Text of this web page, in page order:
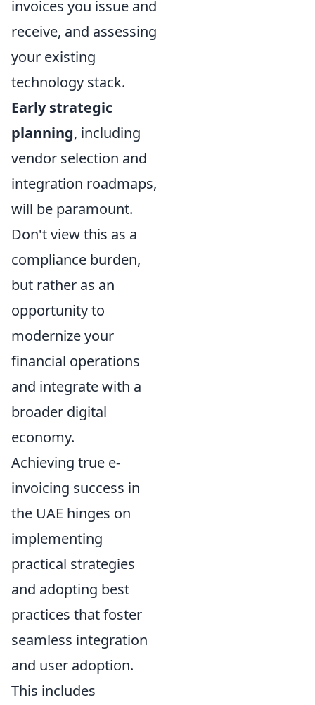
invoices you issue and
receive, and assessing
your existing
technology stack.
Early strategic
planning, including
vendor selection and
integration roadmaps,
will be paramount.
Don't view this as a
compliance burden,
but rather as an
opportunity to
modernize your
financial operations
and integrate with a
broader digital
economy.
Achieving true e-
invoicing success in
the UAE hinges on
implementing
practical strategies
and adopting best
practices that foster
seamless integration
and user adoption.
This includes